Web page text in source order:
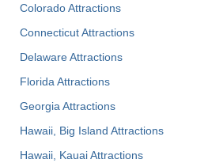
Colorado Attractions
Connecticut Attractions
Delaware Attractions
Florida Attractions
Georgia Attractions
Hawaii, Big Island Attractions
Hawaii, Kauai Attractions